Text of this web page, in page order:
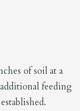
of soil at a
feeding